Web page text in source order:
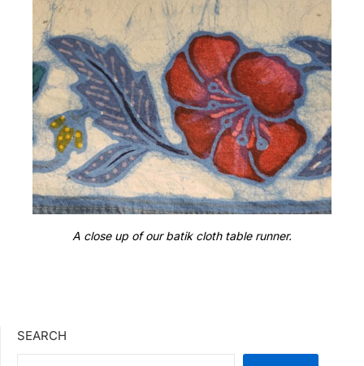
A close up of our batik cloth table runner.
SEARCH